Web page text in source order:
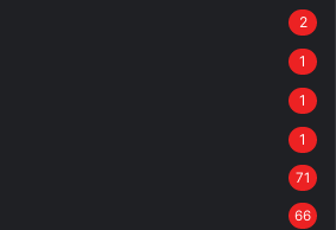
2
1
1
1
71
66